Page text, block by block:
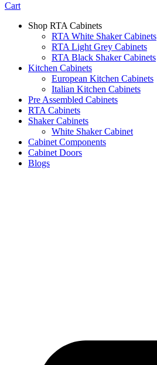
Cart
Shop RTA Cabinets
RTA White Shaker Cabinets
RTA Light Grey Cabinets
RTA Black Shaker Cabinets
Kitchen Cabinets
European Kitchen Cabinets
Italian Kitchen Cabinets
Pre Assembled Cabinets
RTA Cabinets
Shaker Cabinets
White Shaker Cabinet
Cabinet Components
Cabinet Doors
Blogs